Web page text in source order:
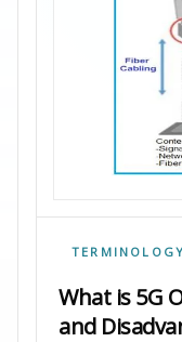
TERMINOLOGY
What is 5G
and